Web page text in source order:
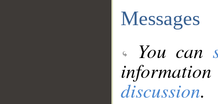
Messages
You can
discussion.